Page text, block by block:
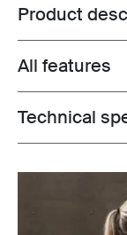
Product
Toggle
All features
Technical